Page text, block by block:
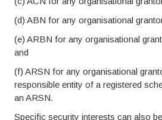
(d) ABN for any organisational
(e) ARBN for any organisational
and
(f) ARSN for any organisational
responsible entity of a registered
an ARSN.
Specific security interests can also